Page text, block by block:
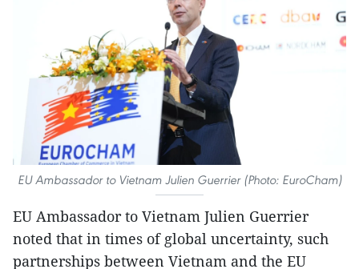
EU Ambassador to Vietnam Julien Guerrier (Photo: EuroCham)
EU Ambassador to Vietnam Julien Guerrier
noted that in times of global uncertainty, such
partnerships between Vietnam and the EU